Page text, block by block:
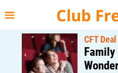
Club
CFT Deal
Family